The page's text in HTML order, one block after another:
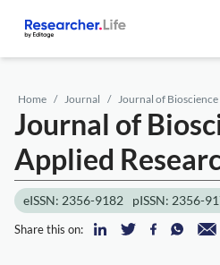
Home Journal Journal of
Journal of
Applied
eISSN: 2356-9182 pISSN: 2356-
Share this on: